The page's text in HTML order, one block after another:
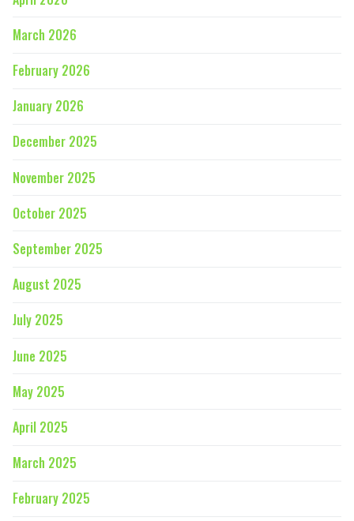
March 2026
February 2026
January 2026
December 2025
November 2025
October 2025
September 2025
August 2025
July 2025
June 2025
May 2025
April 2025
March 2025
February 2025